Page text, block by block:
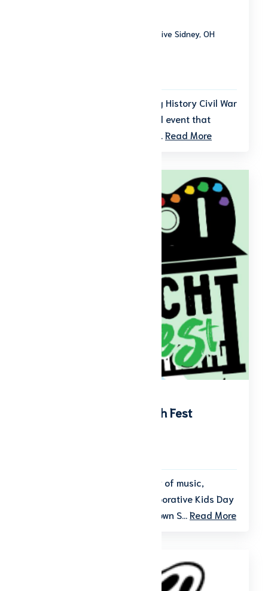
Tawawa Park 1000 Tawawa Park Drive Sidney, OH
Step back in time at the Living History Civil War
Weekend, a beloved bi-annual event that
brings history to life over two...Read More
Kid’s Day of Play & Porch Fest
Get ready for a fun-filled day of music,
games, and play at the collaborative Kids Day
of Play & Porch Fest in downtown S...Read More